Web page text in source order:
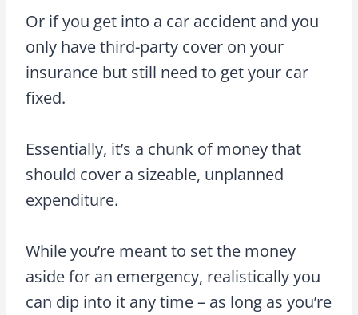
Or if you get into a car accident and you
only have third-party cover on your
insurance but still need to get your car
fixed.
Essentially, it’s a chunk of money that
should cover a sizeable, unplanned
expenditure.
While you’re meant to set the money
aside for an emergency, realistically you
can dip into it any time – as long as you’re